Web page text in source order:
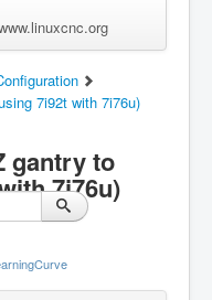
Login? Sign up
7i92t with 7i76u)
gantry to
7i76u)